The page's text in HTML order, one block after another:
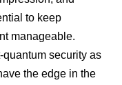
to keep
manageable.
security as
the edge in the